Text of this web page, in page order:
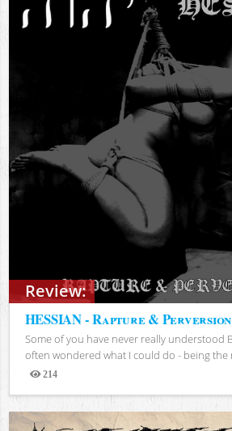
Review:
HESSIAN - Rapture & Perversion
Some of you have never really understood
often wondered what I could do - being the
214